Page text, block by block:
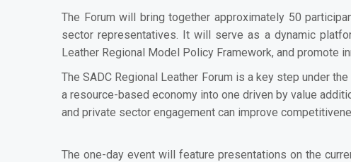
The Forum will bring together approximately 50
sector representatives. It will serve as a dynamic
Leather Regional Model Policy Framework, and promote
The SADC Regional Leather Forum is a key step under
a resource-based economy into one driven by value
and private sector engagement can improve
The one-day event will feature presentations on the